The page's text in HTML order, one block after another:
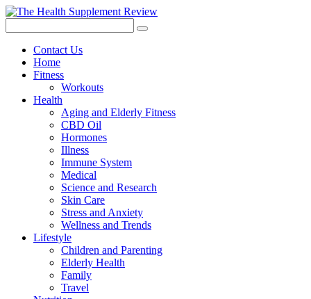
Contact Us
Home
Fitness
Workouts
Health
Aging and Elderly Fitness
CBD Oil
Hormones
Illness
Immune System
Medical
Science and Research
Skin Care
Stress and Anxiety
Wellness and Trends
Lifestyle
Children and Parenting
Elderly Health
Family
Travel